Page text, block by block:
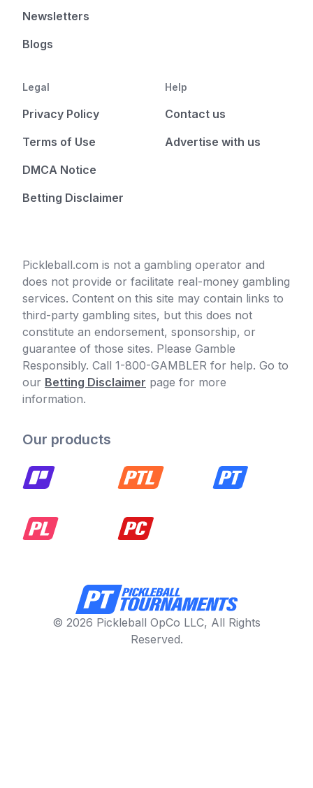
Newsletters
Blogs
Legal
Privacy Policy
Terms of Use
DMCA Notice
Betting Disclaimer
Help
Contact us
Advertise with us
Pickleball.com is not a gambling operator and
does not provide or facilitate real-money gambling
services. Content on this site may contain links to
third-party gambling sites, but this does not
constitute an endorsement, sponsorship, or
guarantee of those sites. Please Gamble
Responsibly. Call 1-800-GAMBLER for help. Go to
our Betting Disclaimer page for more
information.
Our products
© 2026 Pickleball OpCo LLC, All Rights
Reserved.